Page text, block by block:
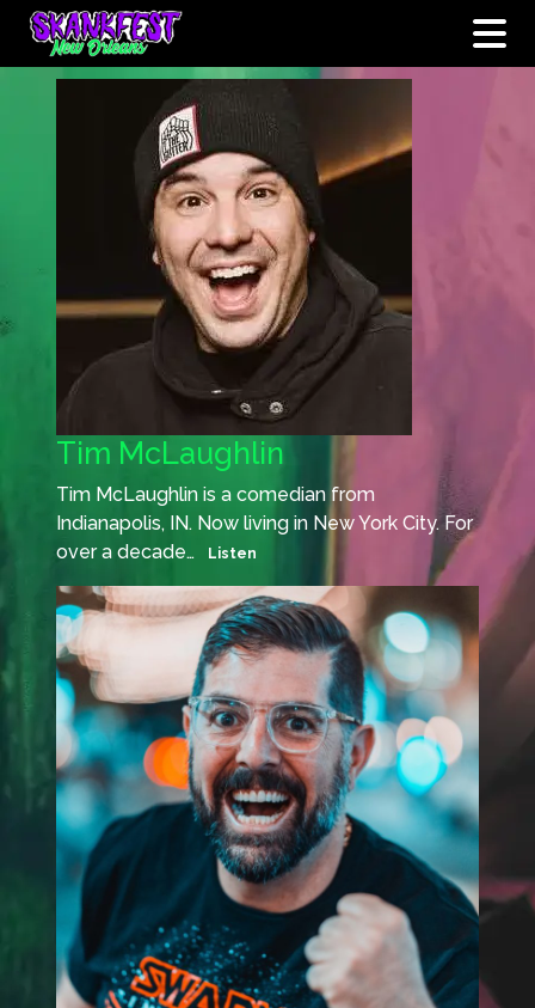
Tim McLaughlin
Tim McLaughlin is a comedian from
Indianapolis, IN. Now living in New York City. For
over a decade…
Listen